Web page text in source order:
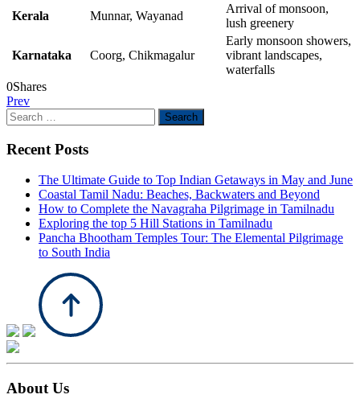
Kerala
Munnar, Wayanad
Arrival of monsoon,
lush greenery
Karnataka Coorg, Chikmagalur
Early monsoon showers,
vibrant landscapes,
waterfalls
0Shares
Prev
Search
for:
Recent Posts
The Ultimate Guide to Top Indian Getaways in May and June
Coastal Tamil Nadu: Beaches, Backwaters and Beyond
How to Complete the Navagraha Pilgrimage in Tamilnadu
Exploring the top 5 Hill Stations in Tamilnadu
Pancha Bhootham Temples Tour: The Elemental Pilgrimage
to South India
About Us